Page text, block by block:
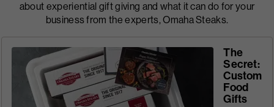
about experiential gift giving and what it can do for your
business from the experts, Omaha Steaks.
The
Secret:
Custom
Food
Gifts